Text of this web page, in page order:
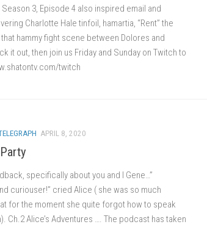
Season 3, Episode 4 also inspired email and
Charlotte Hale tinfoil, hamartia, “Rent” the
hammy fight scene between Dolores and
it out, then join us Friday and Sunday on Twitch to
twitch
APRIL 8, 2020
specifically about you and I Gene…”
curiouser!” cried Alice ( she was so much
for the moment she quite forgot how to speak
Ch.2 Alice’s Adventures …. The podcast has taken